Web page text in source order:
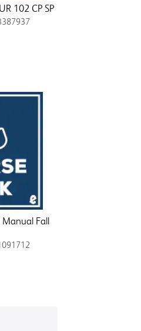
102 CP SP
Manual Fall